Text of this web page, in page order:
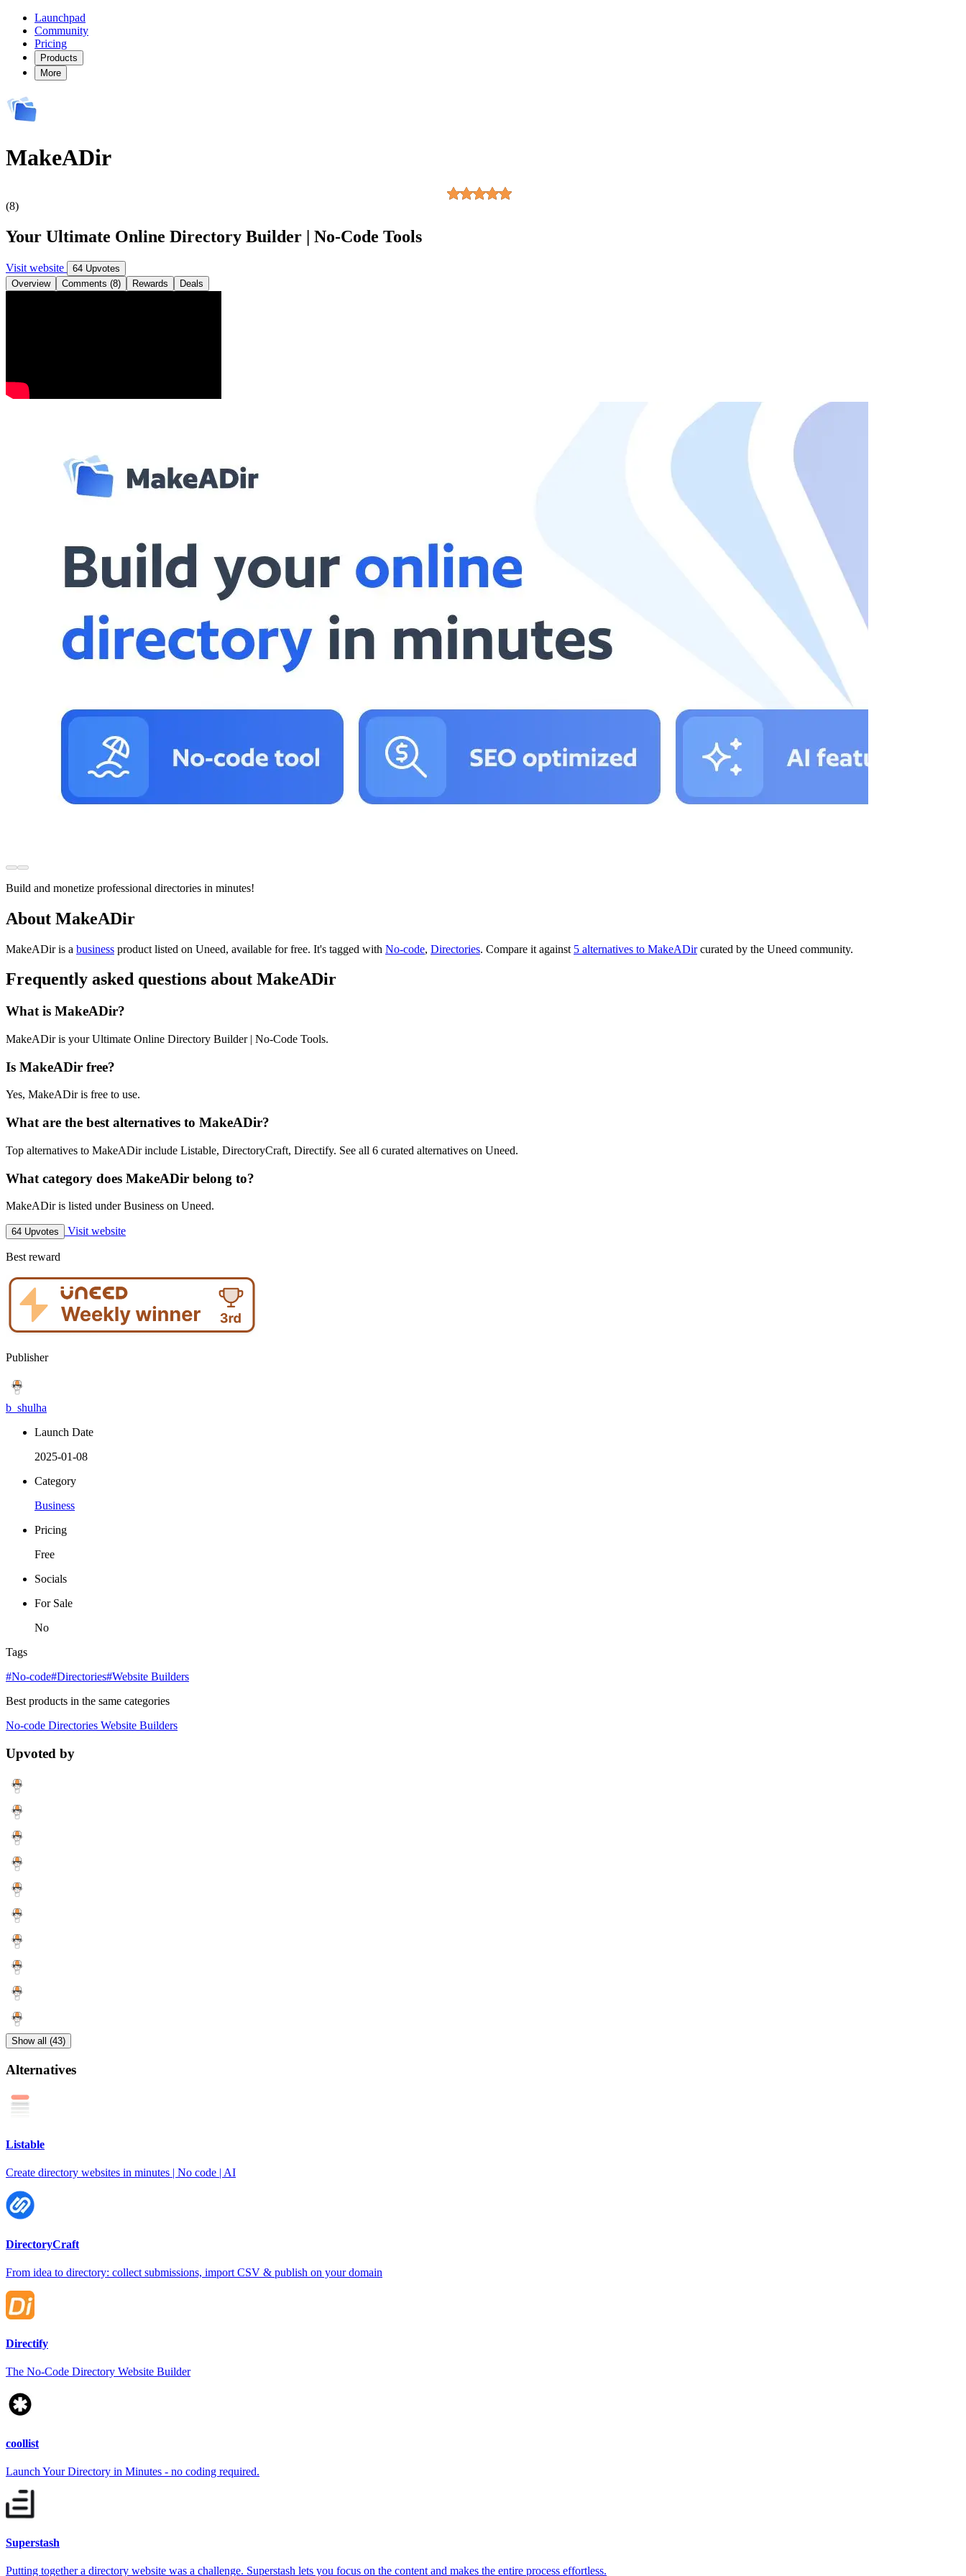
Launchpad
Community
Pricing
Products
More
MakeADir
(8)
Your Ultimate Online Directory Builder | No-Code Tools
Visit website
64 Upvotes
Overview
Comments (8) Rewards Deals
Build and monetize professional directories in minutes!
About MakeADir
MakeADir is a business product listed on Uneed, available for free. It's tagged with No-code, Directories. Compare it against 5 alternatives to MakeADircurated by the Uneed community.
Frequently asked questions about MakeADir
What is MakeADir?
MakeADir is your Ultimate Online Directory Builder | No-Code Tools.
Is MakeADir free?
Yes, MakeADir is free to use.
What are the best alternatives to MakeADir?
Top alternatives to MakeADir include Listable, DirectoryCraft, Directify. See all 6 curated alternatives on Uneed.
What category does MakeADir belong to?
MakeADir is listed under Business on Uneed.
64 Upvotes Visit website
Best reward
Publisher
b_shulha
Launch Date
2025-01-08
Category
Business
Pricing
Free
Socials
For Sale
No
Tags
#No-code#Directories#Website Builders
Best products in the same categories
No-code Directories Website Builders
Upvoted by
Show all (43)
Alternatives
Listable
Create directory websites in minutes | No code | AI
DirectoryCraft
From idea to directory: collect submissions, import CSV & publish on your domain
Directify
The No-Code Directory Website Builder
coollist
Launch Your Directory in Minutes - no coding required.
Superstash
Putting together a directory website was a challenge. Superstash lets you focus on the content and makes the entire process effortless.